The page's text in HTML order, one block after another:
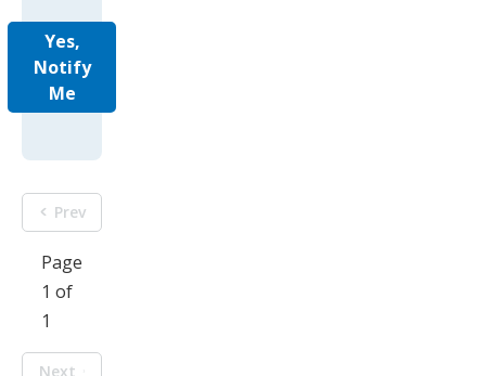
Yes,
Notify
Me
Prev
Page
1 of
1
Next